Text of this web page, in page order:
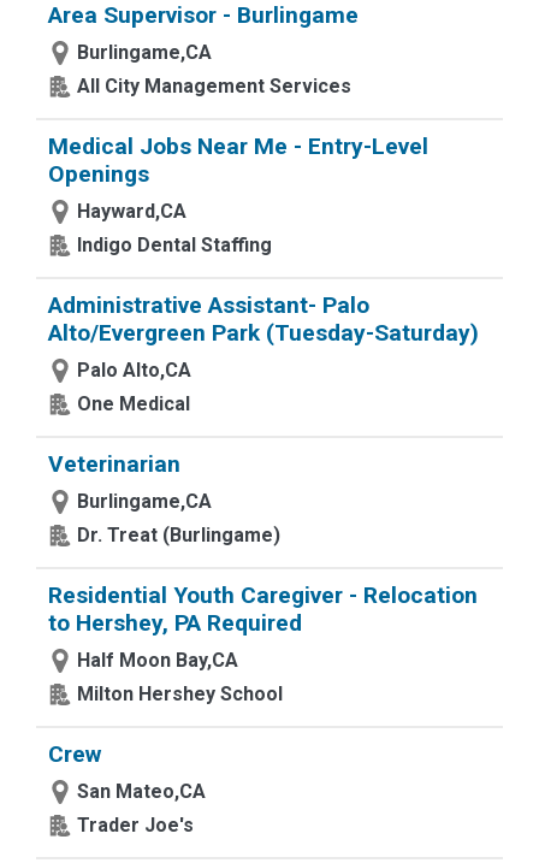
Area Supervisor - Burlingame
Burlingame,CA
All City Management Services
Medical Jobs Near Me - Entry-Level
Openings
Hayward,CA
Indigo Dental Staffing
Administrative Assistant- Palo
Alto/Evergreen Park (Tuesday-Saturday)
Palo Alto,CA
One Medical
Veterinarian
Burlingame,CA
Dr. Treat (Burlingame)
Residential Youth Caregiver - Relocation
to Hershey, PA Required
Half Moon Bay,CA
Milton Hershey School
Crew
San Mateo,CA
Trader Joe's